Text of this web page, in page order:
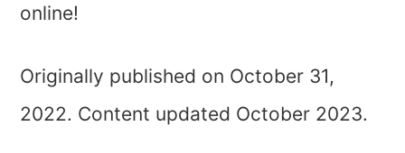
online!
Originally published on October 31,
2022. Content updated October 2023.